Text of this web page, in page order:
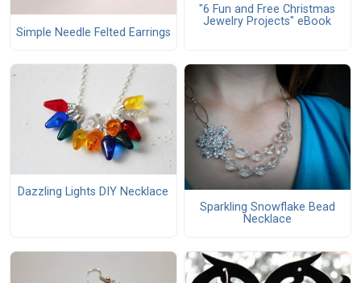
Simple Needle Felted Earrings
"6 Fun and Free Christmas
Jewelry Projects" eBook
Dazzling Lights DIY Necklace
Sparkling Snowflake Bead
Necklace